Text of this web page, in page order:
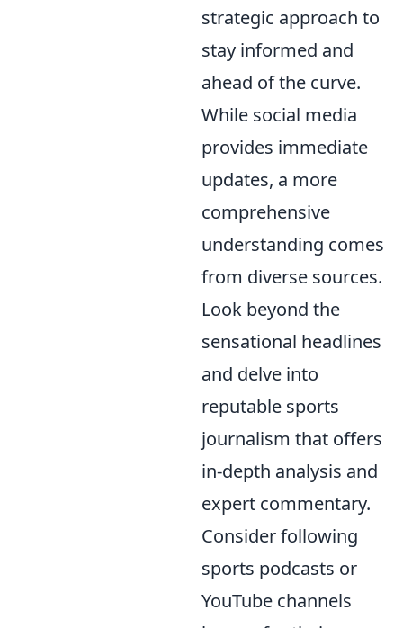
strategic approach to
stay informed and
ahead of the curve.
While social media
provides immediate
updates, a more
comprehensive
understanding comes
from diverse sources.
Look beyond the
sensational headlines
and delve into
reputable sports
journalism that offers
in-depth analysis and
expert commentary.
Consider following
sports podcasts or
YouTube channels